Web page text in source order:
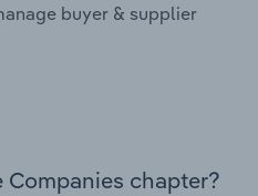
buyer & supplier
chapter?